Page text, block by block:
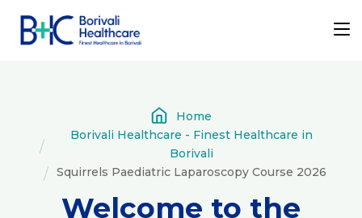
Home
Borivali Healthcare - Finest Healthcare in
Borivali
Squirrels Paediatric Laparoscopy Course 2026
Welcome to the